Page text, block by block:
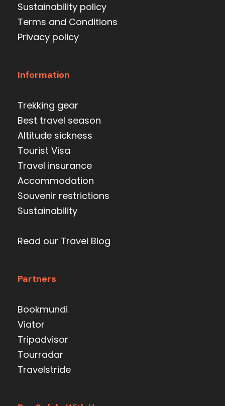
Sustainability policy
Terms and Conditions
Privacy policy
Information
Trekking gear
Best travel season
Altitude sickness
Tourist Visa
Travel insurance
Accommodation
Souvenir restrictions
Sustainability
Read our Travel Blog
Partners
Bookmundi
Viator
Tripadvisor
Tourradar
Travelstride